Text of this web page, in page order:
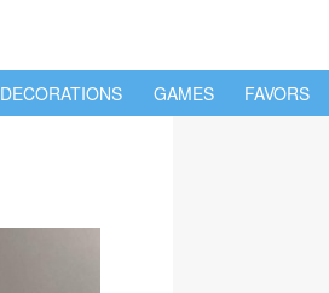
DECORATIONS GAMES FAVORS